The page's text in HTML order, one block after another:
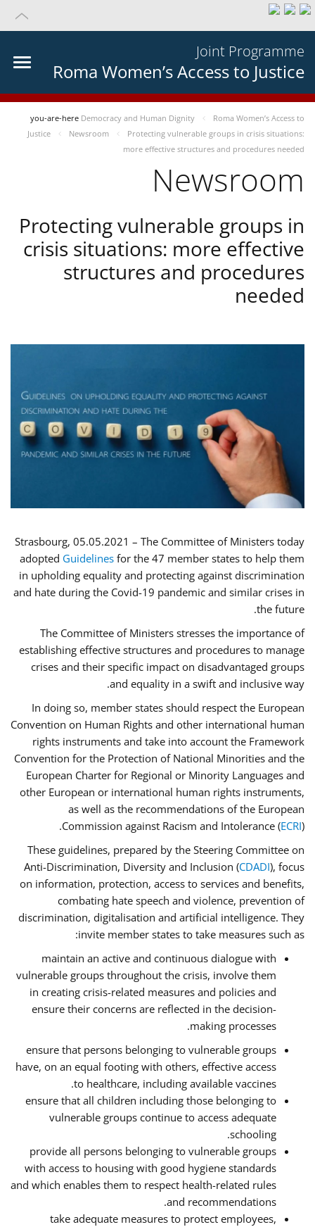
Joint Programme
Roma Women’s Access to Justice
you-are-here Democracy and Human Dignity
Roma Women’s Access to
Justice
Newsroom
Protecting vulnerable groups in crisis situations:
more effective structures and procedures needed
Newsroom
Protecting vulnerable groups in
crisis situations: more effective
structures and procedures
needed
Strasbourg, 05.05.2021 – The Committee of Ministers today
adopted Guidelines for the 47 member states to help them
in upholding equality and protecting against discrimination
and hate during the Covid-19 pandemic and similar crises in
the future.
The Committee of Ministers stresses the importance of
establishing effective structures and procedures to manage
crises and their specific impact on disadvantaged groups
and equality in a swift and inclusive way.
In doing so, member states should respect the European
Convention on Human Rights and other international human
rights instruments and take into account the Framework
Convention for the Protection of National Minorities and the
European Charter for Regional or Minority Languages and
other European or international human rights instruments,
as well as the recommendations of the European
Commission against Racism and Intolerance (ECRI).
These guidelines, prepared by the Steering Committee on
Anti-Discrimination, Diversity and Inclusion (CDADI), focus
on information, protection, access to services and benefits,
combating hate speech and violence, prevention of
discrimination, digitalisation and artificial intelligence. They
invite member states to take measures such as:
maintain an active and continuous dialogue with
vulnerable groups throughout the crisis, involve them
in creating crisis-related measures and policies and
ensure their concerns are reflected in the decision-
making processes.
ensure that persons belonging to vulnerable groups
have, on an equal footing with others, effective access
to healthcare, including available vaccines.
ensure that all children including those belonging to
vulnerable groups continue to access adequate
schooling.
provide all persons belonging to vulnerable groups
with access to housing with good hygiene standards
and which enables them to respect health-related rules
and recommendations.
take adequate measures to protect employees,